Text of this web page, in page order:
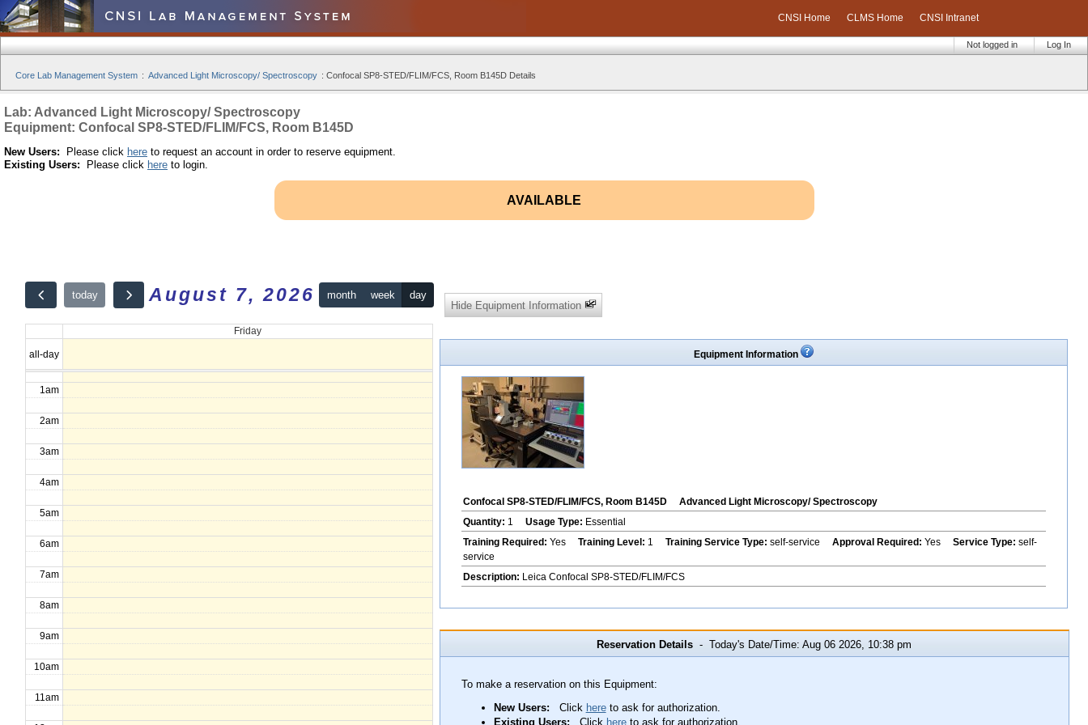
CNSI Home CLMS Home CNSI Intranet
Log In
Not logged in
Core Lab Management System : Advanced Light Microscopy/ Spectroscopy : Confocal SP8-STED/FLIM/FCS, Room B145D Details
Lab: Advanced Light Microscopy/ Spectroscopy
Equipment: Confocal SP8-STED/FLIM/FCS, Room B145D
New Users: Please click here to request an account in order to reserve equipment.
Existing Users: Please click here to login.
AVAILABLE
today August 7, 2026 month week day
Friday
all-day
12am
1am
2am
3am
4am
5am
6am
7am
8am
9am
10am
11am
Hide Equipment Information
Equipment Information
Confocal SP8-STED/FLIM/FCS, Room B145D
Advanced Light Microscopy/ Spectroscopy
Quantity: 1 Usage Type: Essential
Training Required: Yes Training Level: 1 Training Service Type: self-service Approval Required: Yes Service Type: self-
service
Description: Leica Confocal SP8-STED/FLIM/FCS
Reservation Details - Today's Date/Time: Aug 06 2026, 10:38 pm
To make a reservation on this Equipment:
New Users: Click hereto ask for authorization.
Existing Users: Click hereto ask for authorization.